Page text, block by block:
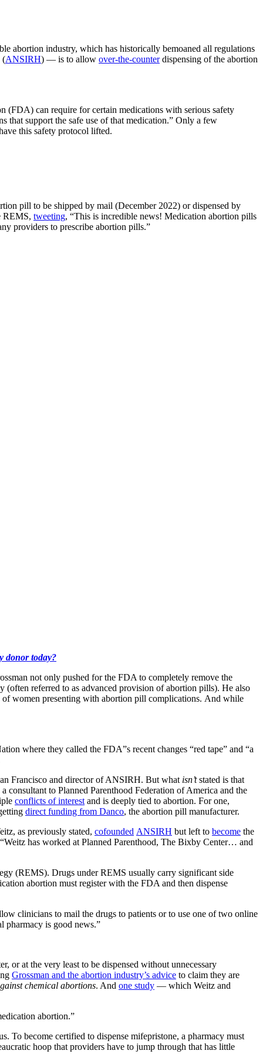
abortion industry, which has historically bemoaned all regulations
(ANSIRH) — is to allow over-the-counterdispensing of the abortion
(FDA) can require for certain medications with serious safety
that support the safe use of that medication.” Only a few
this safety protocol lifted.
pill to be shipped by mail (December 2022) or dispensed by
REMS, tweeting, “This is incredible news! Medication abortion pills
providers to prescribe abortion pills.”
donor today?
not only pushed for the FDA to completely remove the
(often referred to as advanced provision of abortion pills). He also
of women presenting with abortion pill complications. And while
where they called the FDA”s recent changes “red tape” and “a
Francisco and director of ANSIRH. But what isn’tstated is that
to Planned Parenthood Federation of America and the
conflicts of interest and is deeply tied to abortion. For one,
direct funding from Danco, the abortion pill manufacturer.
as previously stated, cofounded ANSIRH but left to become the
“Weitz has worked at Planned Parenthood, The Bixby Center… and
(REMS). Drugs under REMS usually carry significant side
abortion must register with the FDA and then dispense
clinicians to mail the drugs to patients or to use one of two online
pharmacy is good news.”
or at the very least to be dispensed without unnecessary
Grossman and the abortion industry’s advice to claim they are
chemical abortions. And one study — which Weitz and
abortion.”
To become certified to dispense mifepristone, a pharmacy must
hoop that providers have to jump through that has little